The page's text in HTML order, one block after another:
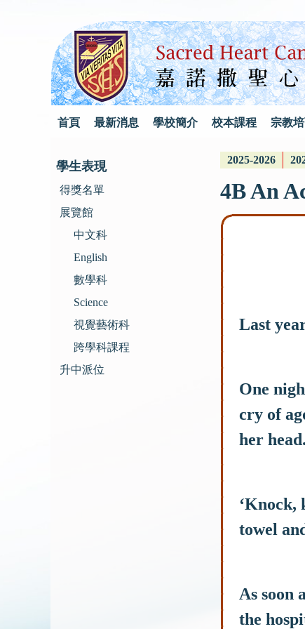
首頁 最新消息 學校簡介 校本課程 宗教
學生表現
得獎名單
展覽館
中文科
English
數學科
Science
視覺藝術科
跨學科課程
升中派位
2025-2026
4B An
Last
One
cry of
her
‘Knock,
towel
As soon
the